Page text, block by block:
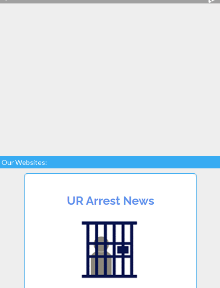
Our Websites: